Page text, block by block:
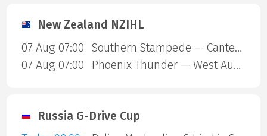
New Zealand NZIHL
07 Aug 07:00
Southern Stampede — Canterbury Red Devils
07 Aug 07:00
Phoenix Thunder — West Auckland Admirals
Russia G-Drive Cup